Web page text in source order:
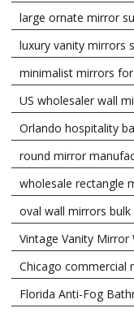
large ornate mirror
luxury vanity mirrors
minimalist mirrors
US wholesaler wall
Orlando hospitality
round mirror
wholesale rectangle
oval wall mirrors bulk
Vintage Vanity Mirror
Chicago commercial
Florida Anti-Fog